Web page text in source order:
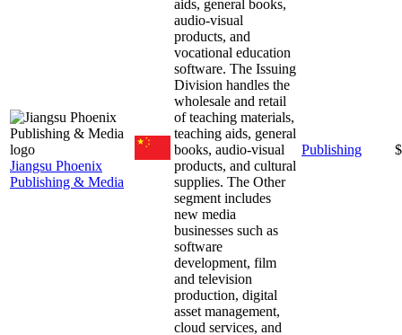
Jiangsu Phoenix
Publishing & Media
aids, general books,
audio-visual
products, and
vocational education
software. The Issuing
Division handles the
wholesale and retail
of teaching materials,
teaching aids, general
books, audio-visual
products, and cultural
supplies. The Other
segment includes
new media
businesses such as
software
development, film
and television
production, digital
asset management,
cloud services, and
Publishing